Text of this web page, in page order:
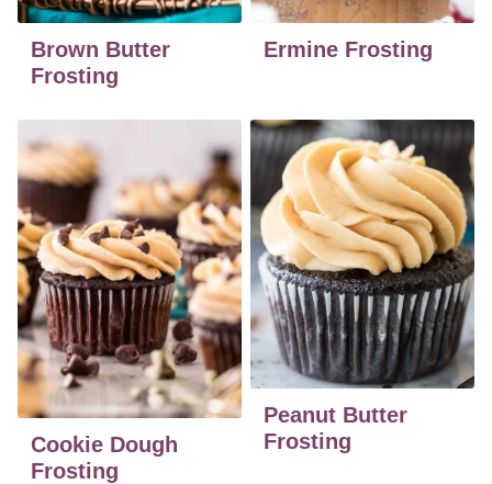
Brown Butter
Frosting
Ermine Frosting
Cookie Dough
Frosting
Peanut Butter
Frosting